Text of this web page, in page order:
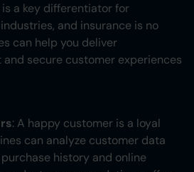
a key differentiator for
and insurance is no
can help you deliver
secure customer experiences
: A happy customer is a loyal
can analyze customer data
history and online